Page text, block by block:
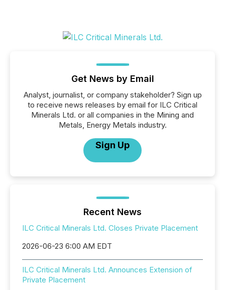
Get News by Email
Analyst, journalist, or company stakeholder? Sign up
to receive news releases by email for ILC Critical
Minerals Ltd. or all companies in the Mining and
Metals, Energy Metals industry.
Sign Up
Recent News
ILC Critical Minerals Ltd. Closes Private Placement
2026-06-23 6:00 AM EDT
ILC Critical Minerals Ltd. Announces Extension of
Private Placement